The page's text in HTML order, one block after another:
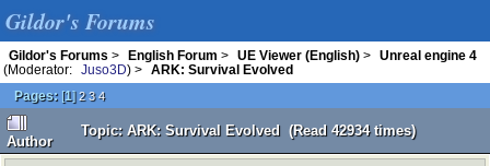
Gildor's Forums
Gildor's Forums > English Forum > UE Viewer (English) >
Unreal engine 4
(Moderator:
Juso3D) >
ARK: Survival Evolved
Pages: [1]2 3 4
Author
Topic: ARK: Survival Evolved (Read 42934 times)